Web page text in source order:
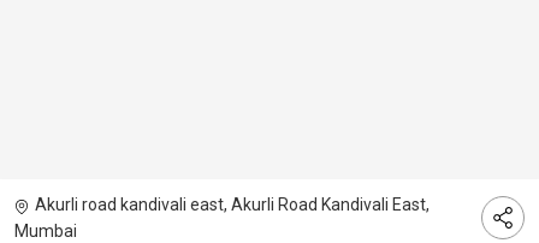
Akurli road kandivali east, Akurli Road Kandivali East,
Mumbai